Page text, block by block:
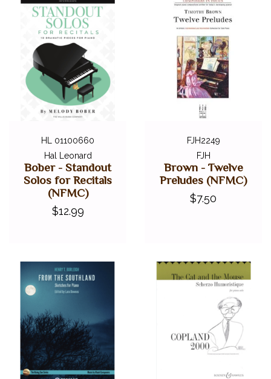
HL 01100660
Hal Leonard
Bober - Standout
Solos for Recitals
(NFMC)
$12.99
FJH2249
FJH
Brown - Twelve
Preludes (NFMC)
$7.50